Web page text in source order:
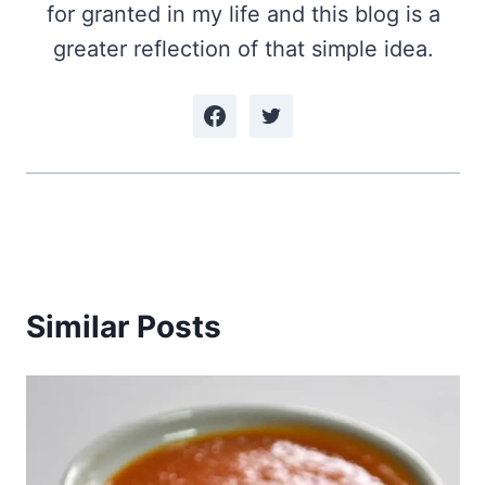
for granted in my life and this blog is a
greater reflection of that simple idea.
Similar Posts